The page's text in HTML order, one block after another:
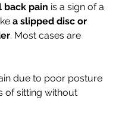
back pain is a sign of a
a slipped disc or
. Most cases are
due to poor posture
of sitting without